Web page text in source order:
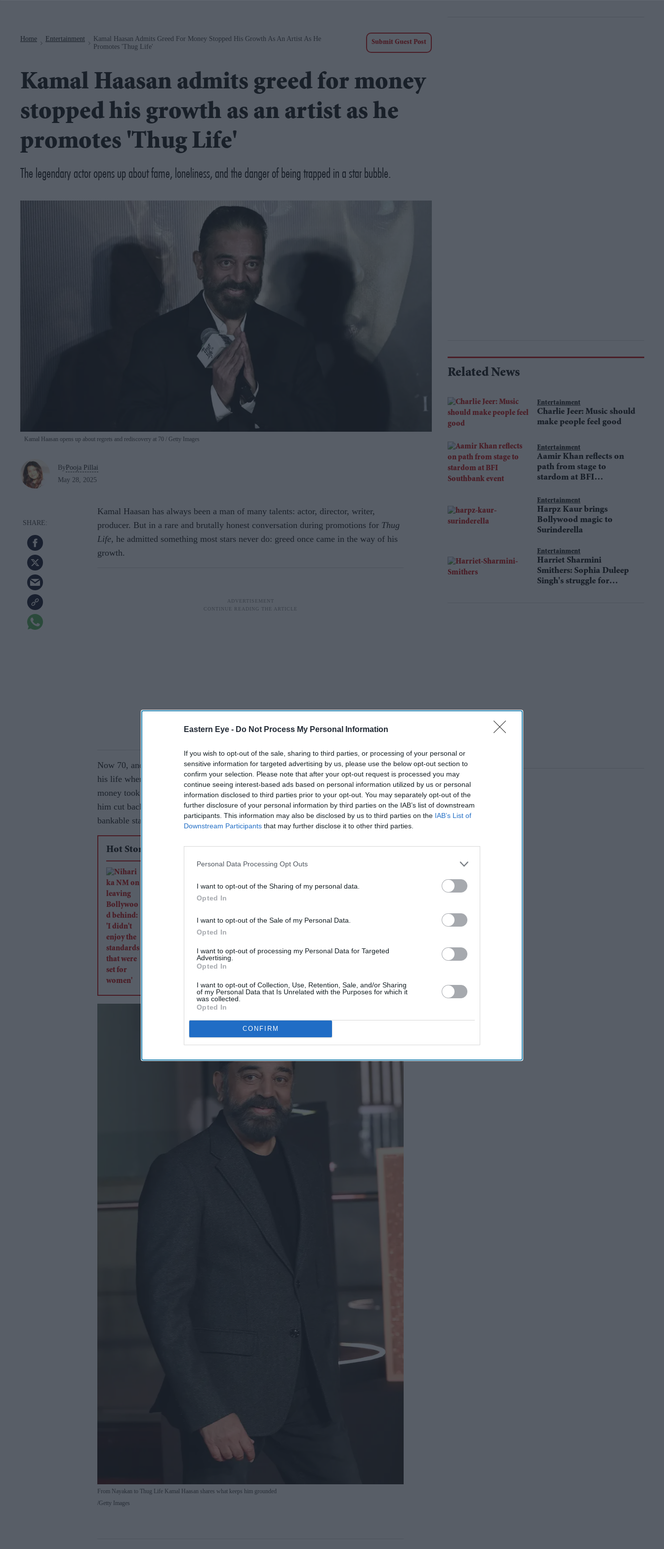
Eastern Eye - Do Not Process My Personal Information
If you wish to opt-out of the sale, sharing to third parties, or processing of your personal or
sensitive information for targeted advertising by us, please use the below opt-out section to
confirm your selection. Please note that after your opt-out request is processed you may
continue seeing interest-based ads based on personal information utilized by us or personal
information disclosed to third parties prior to your opt-out. You may separately opt-out of the
further disclosure of your personal information by third parties on the IAB’s list of downstream
participants. This information may also be disclosed by us to third parties on the IAB’s List of
Downstream Participants that may further disclose it to other third parties.
Personal Data Processing Opt Outs
I want to opt-out of the Sharing of my personal data.
Opted In
I want to opt-out of the Sale of my Personal Data.
Opted In
I want to opt-out of processing my Personal Data for Targeted
Advertising.
Opted In
I want to opt-out of Collection, Use, Retention, Sale, and/or Sharing
of my Personal Data that Is Unrelated with the Purposes for which it
was collected.
Opted In
CONFIRM
Home Entertainment
Kamal Haasan Admits Greed For Money Stopped His Growth As An Artist As He
Promotes 'Thug Life'
Submit Guest Post
Kamal Haasan admits greed for money
stopped his growth as an artist as he
promotes 'Thug Life'
The legendary actor opens up about fame, loneliness, and the danger of being trapped in a star bubble.
Kamal Haasan opens up about regrets and rediscovery at 70 Getty Images
ByPooja Pillai
May 28, 2025
Kamal Haasan has always been a man of many talents: actor, director, writer,
producer. But in a rare and brutally honest conversation during promotions for Thug
Life, he admitted something most stars never do: greed once came in the way of his
growth.
Now 70, and with over 230 films under his belt, Haasan opened up about a period in
his life when he stopped learning. Not because he lost interest, but because chasing
money took over. “I liked money. I wanted more of it,” he said. That chase made
him cut back on learning new skills, especially after he became one of the most
bankable stars of the ’80s. He regrets letting that happen.
Hot Stories
Bollywood behind: 'I didn't
enjoy the standards that
were set for women'
Bollywood has lost the
comedy icon
From Nayakan to Thug Life Kamal Haasan shares what keeps him grounded
Getty Images
Related News
Entertainment
Charlie Jeer: Music should
make people feel good
Entertainment
Aamir Khan reflects on
path from stage to
stardom at BFI
Entertainment
Harpz Kaur brings
Bollywood magic to
Surinderella
Entertainment
Harriet Sharmini
Smithers: Sophia Duleep
Singh's struggle for